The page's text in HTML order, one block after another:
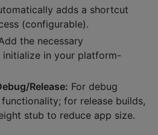
adds a shortcut
(configurable).
the necessary
initialize in your platform-
Release: For debug
for release builds,
stub to reduce app size.